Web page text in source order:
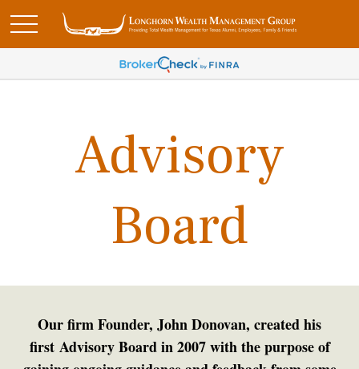
Advisory
Board
Our firm Founder, John Donovan, created his
first Advisory Board in 2007 with the purpose of